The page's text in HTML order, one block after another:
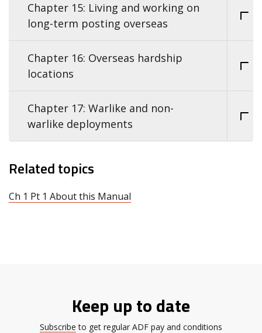
Chapter 15: Living and working on
long-term posting overseas
Chapter 16: Overseas hardship
locations
Chapter 17: Warlike and non-
warlike deployments
Related topics
Ch 1 Pt 1 About this Manual
Keep up to date
Subscribe to get regular ADF pay and conditions